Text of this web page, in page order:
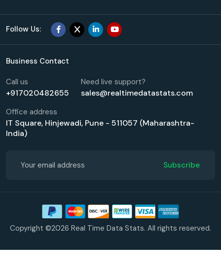
Follow Us:
Business Contact
Call us
+917020482655
Need live support?
sales@realtimedatastats.com
Office address
IT Square, Hinjewadi, Pune - 511057 (Maharashtra-
India)
Subscribe
Copyright ©2026 Real Time Data Stats. All rights reserved.